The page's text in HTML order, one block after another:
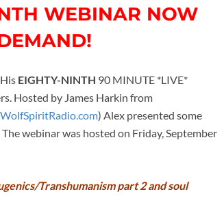
WEBINAR NOW
EIGHTY-NINTH 90 MINUTE *LIVE*
Hosted by James Harkin from
WolfSpiritRadio.com) Alex presented some
webinar was hosted on Friday, September
Transhumanism part 2 and soul